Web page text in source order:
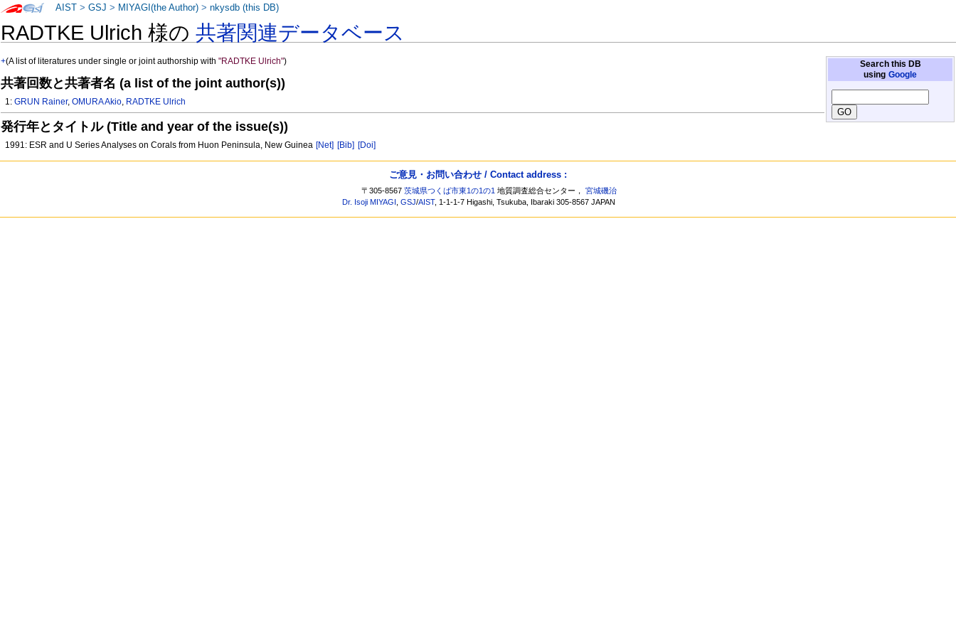
RADTKE Ulrich 様の共著関連データベース
Search this DB
using Google
+(A list of literatures under single or joint authorship with"RADTKE Ulrich")
共著回数と共著者名 (a list of the joint author(s))
1:GRUN Rainer,OMURA Akio, RADTKE Ulrich
発行年とタイトル (Title and year of the issue(s))
1991: ESR and U Series Analyses on Corals from Huon Peninsula, New Guinea [Net] [Bib] [Doi]
AIST >GSJ > MIYAGI(the Author) >nkysdb (this DB)
ご意見・お問い合わせ / Contact address :
〒305-8567茨城県つくば市東1の1の1 地質調査総合センター，宮城磯治
Dr. Isoji MIYAGI ,GSJ/AIST, 1-1-1-7 Higashi, Tsukuba, Ibaraki 305-8567 JAPAN